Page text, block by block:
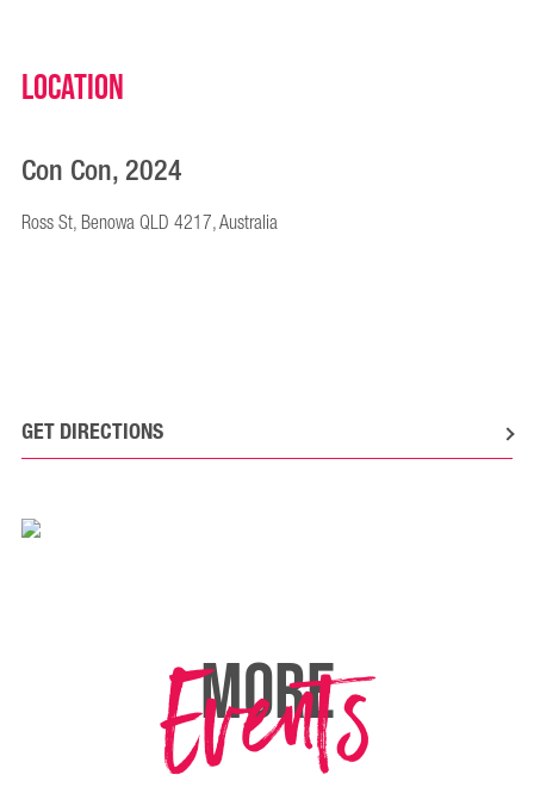
Location
Con Con, 2024
Ross St, Benowa QLD 4217, Australia
GET DIRECTIONS
MORE
Events